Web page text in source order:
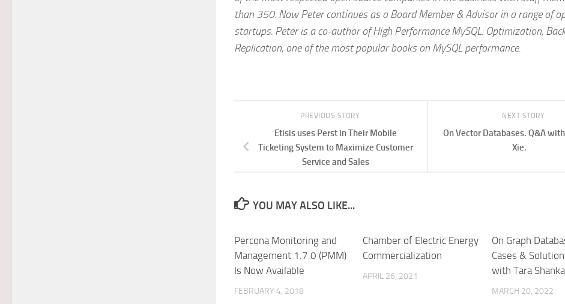
than 350. Now Peter continues as a Board Member & Advisor in a range of
startups. Peter is a co-author of High Performance MySQL: Optimization,
Replication, one of the most popular books on MySQL performance.
NEXT STORY
On Vector Databases. Q&A
Xie.
PREVIOUS STORY
Etisis uses Perst in Their Mobile
Ticketing System to Maximize Customer
Service and Sales
YOU MAY ALSO LIKE...
Percona Monitoring and
Management 1.7.0 (PMM)
Is Now Available
FEBRUARY 4, 2018
Chamber of Electric Energy
Commercialization
APRIL 26, 2021
On Graph
Cases &
with Tara
MARCH 20, 2022